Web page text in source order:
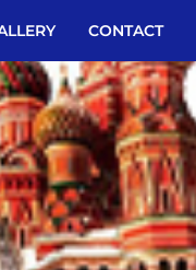
CONTACT